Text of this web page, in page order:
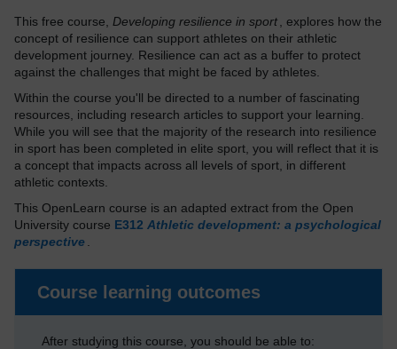
This free course, Developing resilience in sport
, explores how the
concept of resilience can support athletes on their athletic
development journey. Resilience can act as a buffer to protect
against the challenges that might be faced by athletes.
Within the course you'll be directed to a number of fascinating
resources, including research articles to support your learning.
While you will see that the majority of the research into resilience
in sport has been completed in elite sport, you will reflect that it is
a concept that impacts across all levels of sport, in different
athletic contexts.
This OpenLearn course is an adapted extract from the Open
University course E312 Athletic development: a psychological
perspective
Course learning outcomes
After studying this course, you should be able to: